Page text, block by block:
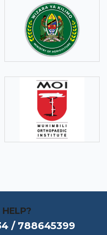
/ 788645399